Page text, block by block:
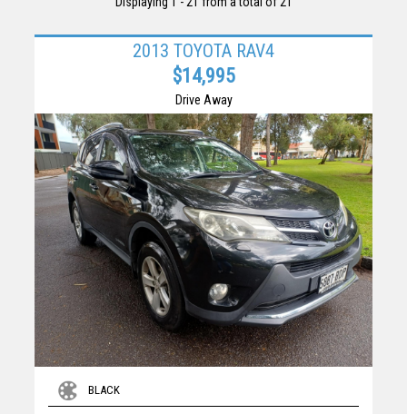
2013 TOYOTA RAV4
$14,995
Drive Away
BLACK